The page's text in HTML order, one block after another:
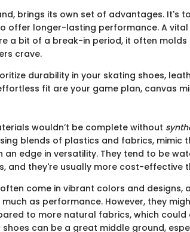
brings its own set of advantages. It's
offer longer-lasting performance. A
a bit of a break-in period, it often
crave.
durability in your skating shoes,
fit are your game plan, canvas
wouldn’t be complete without
blends of plastics and fabrics, mimic
an edge in versatility. They tend to be
and they're usually more cost-effective
come in vibrant colors and designs,
as performance. However, they
to more natural fabrics, which
shoes can be a great middle ground,